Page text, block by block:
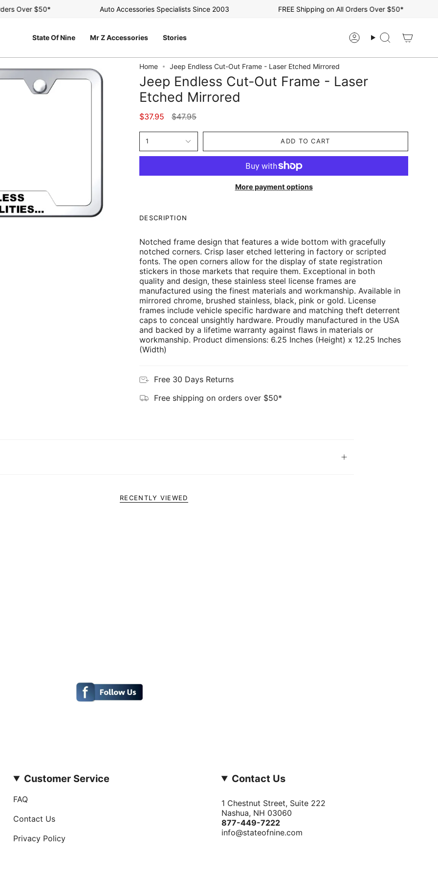
Over $50* Auto Accessories Specialists Since 2003 FREE Shipping on All Orders Over $50*
State Of Nine Mr Z Accessories Stories AccountSearch
Home Jeep Endless Cut-Out Frame - Laser Etched Mirrored
Jeep Endless Cut-Out Frame - Laser
Etched Mirrored
$37.95
Regular
$47.95
1 ADD TO CART
More payment options
DESCRIPTION
Notched frame design that features a wide bottom with gracefully
notched corners. Crisp laser etched lettering in factory or scripted
fonts. The open corners allow for the display of state registration
stickers in those markets that require them. Exceptional in both
quality and design, these stainless steel license frames are
manufactured using the finest materials and workmanship. Available in
mirrored chrome, brushed stainless, black, pink or gold. License
frames include vehicle specific hardware and matching theft deterrent
caps to conceal unsightly hardware. Proudly manufactured in the USA
and backed by a lifetime warranty against flaws in materials or
workmanship. Product dimensions: 6.25 Inches (Height) x 12.25 Inches
(Width)
Free 30 Days Returns
Free shipping on orders over $50*
RECENTLY VIEWED
Customer Service
FAQ
Contact Us
Privacy Policy
Contact Us
1 Chestnut Street, Suite 222
Nashua, NH 03060
877-­449-­7222
info@stateofnine.com